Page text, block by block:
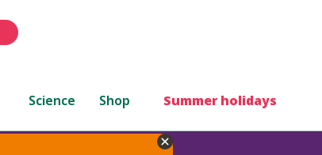
Science Shop Summer holidays